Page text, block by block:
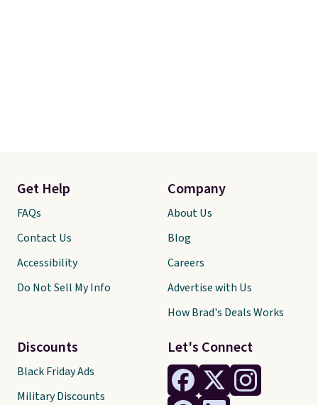
Let's Connect
Get Help
FAQs
Contact Us
Accessibility
Do Not Sell My Info
Discounts
Black Friday Ads
Military Discounts
Company
About Us
Blog
Careers
Advertise with Us
How Brad's Deals Works